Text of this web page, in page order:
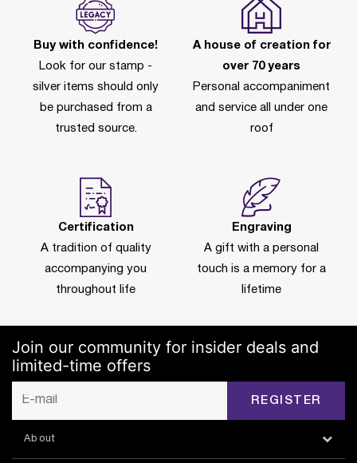
Buy with confidence!
Look for our stamp -
silver items should only
be purchased from a
trusted source.
A house of creation for
over 70 years
Personal accompaniment
and service all under one
roof
Certification
A tradition of quality
accompanying you
throughout life
Engraving
A gift with a personal
touch is a memory for a
lifetime
Join our community for insider deals and
limited-time offers
REGISTER
About